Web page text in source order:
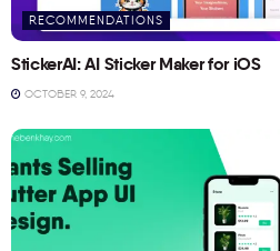
RECOMMENDATIONS
StickerAI: AI Sticker Maker for iOS
OCTOBER 9, 2024